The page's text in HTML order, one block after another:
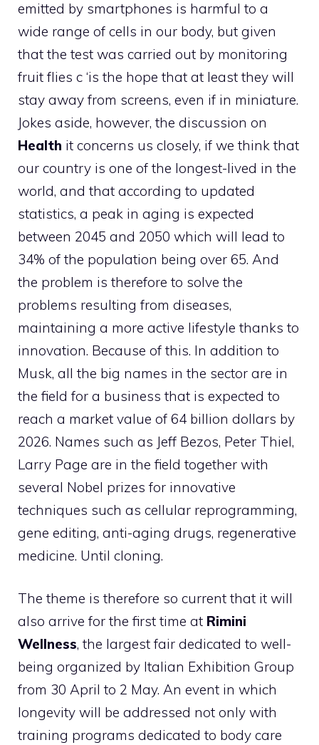
emitted by smartphones is harmful to a
wide range of cells in our body, but given
that the test was carried out by monitoring
fruit flies c ‘is the hope that at least they will
stay away from screens, even if in miniature.
Jokes aside, however, the discussion on
Health it concerns us closely, if we think that
our country is one of the longest-lived in the
world, and that according to updated
statistics, a peak in aging is expected
between 2045 and 2050 which will lead to
34% of the population being over 65. And
the problem is therefore to solve the
problems resulting from diseases,
maintaining a more active lifestyle thanks to
innovation. Because of this. In addition to
Musk, all the big names in the sector are in
the field for a business that is expected to
reach a market value of 64 billion dollars by
2026. Names such as Jeff Bezos, Peter Thiel,
Larry Page are in the field together with
several Nobel prizes for innovative
techniques such as cellular reprogramming,
gene editing, anti-aging drugs, regenerative
medicine. Until cloning.
The theme is therefore so current that it will
also arrive for the first time at Rimini
Wellness, the largest fair dedicated to well-
being organized by Italian Exhibition Group
from 30 April to 2 May. An event in which
longevity will be addressed not only with
training programs dedicated to body care